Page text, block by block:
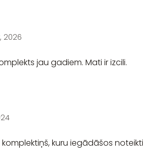
2026
jau gadiem. Mati ir izcili.
komplektiņš, kuru iegādāšos noteikti